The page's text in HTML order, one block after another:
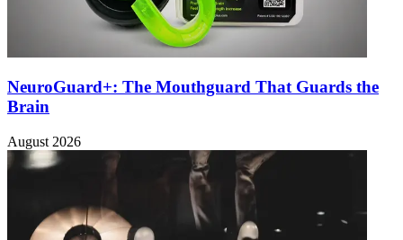
NeuroGuard+: The Mouthguard That Guards the
Brain
August 2026